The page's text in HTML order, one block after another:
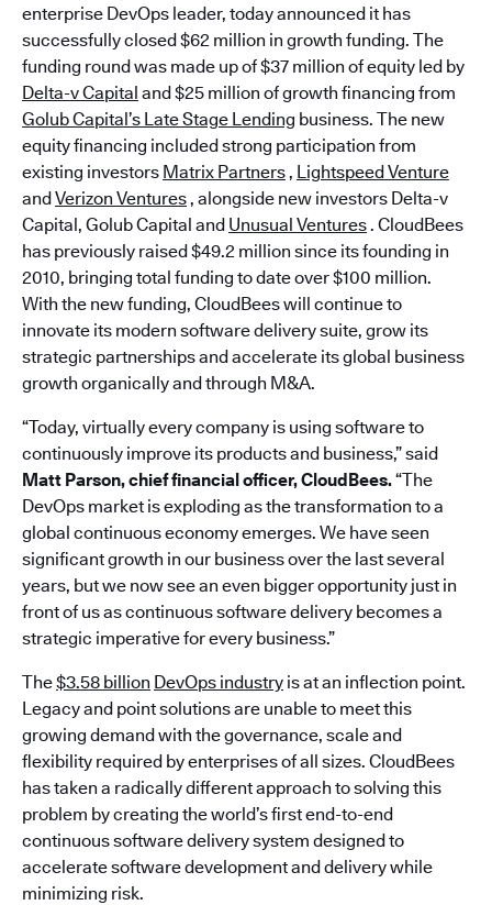
enterprise DevOps leader, today announced it has
successfully closed $62 million in growth funding. The
funding round was made up of $37 million of equity led by
Delta-v Capital and $25 million of growth financing from
Golub Capital’s Late Stage Lending business. The new
equity financing included strong participation from
existing investors Matrix Partners, Lightspeed Venture
andVerizon Ventures, alongside new investors Delta-v
Capital, Golub Capital and Unusual Ventures. CloudBees
has previously raised $49.2 million since its founding in
2010, bringing total funding to date over $100 million.
With the new funding, CloudBees will continue to
innovate its modern software delivery suite, grow its
strategic partnerships and accelerate its global business
growth organically and through M&A.
“Today, virtually every company is using software to
continuously improve its products and business,” said
Matt Parson, chief financial officer, CloudBees.“The
DevOps market is exploding as the transformation to a
global continuous economy emerges. We have seen
significant growth in our business over the last several
years, but we now see an even bigger opportunity just in
front of us as continuous software delivery becomes a
strategic imperative for every business.”
The$3.58 billion DevOps industry is at an inflection point.
Legacy and point solutions are unable to meet this
growing demand with the governance, scale and
flexibility required by enterprises of all sizes. CloudBees
has taken a radically different approach to solving this
problem by creating the world’s first end-to-end
continuous software delivery system designed to
accelerate software development and delivery while
minimizing risk.